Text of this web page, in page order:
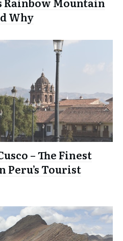
Why
– The Finest
Peru’s Tourist